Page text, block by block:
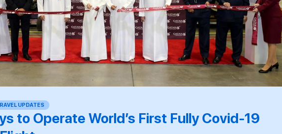
UPDATES
to Operate World’s First Fully Covid-19